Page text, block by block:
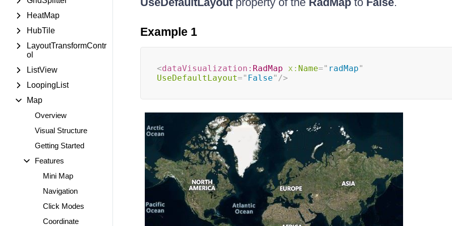
HeatMap
HubTile
LayoutTransformContr
ol
ListView
LoopingList
Map
Overview
Visual Structure
Getting Started
Features
Mini Map
Navigation
Click Modes
Coordinate
Example 1
<dataVisualization: RadMap x: Name=" radMap"
UseDefaultLayout=" False" />